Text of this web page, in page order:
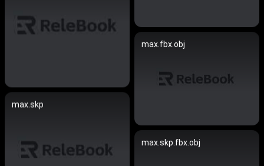
max.fbx.obj
max.skp
max.skp.fbx.obj